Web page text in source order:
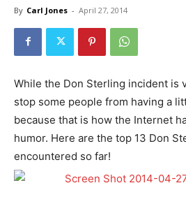
By Carl Jones - April 27, 2014
While the Don Sterling incident is
stop some people from having a
because that is how the Internet
humor. Here are the top 13 Don
encountered so far!